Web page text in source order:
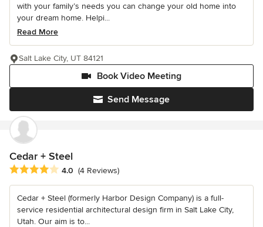
with your family’s needs you can change your old home into
your dream home. Helpi...
Read More
Send Message
Book Video Meeting
Salt Lake City, UT 84121
Cedar + Steel
Average rating: 4 out of 5 stars
4.0 (4 Reviews)
Cedar + Steel (formerly Harbor Design Company) is a full-
service residential architectural design firm in Salt Lake City,
Utah. Our aim is to...